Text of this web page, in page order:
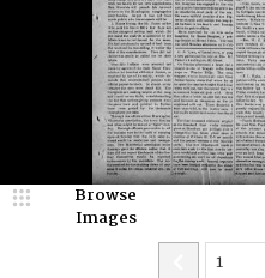
Browse
Images